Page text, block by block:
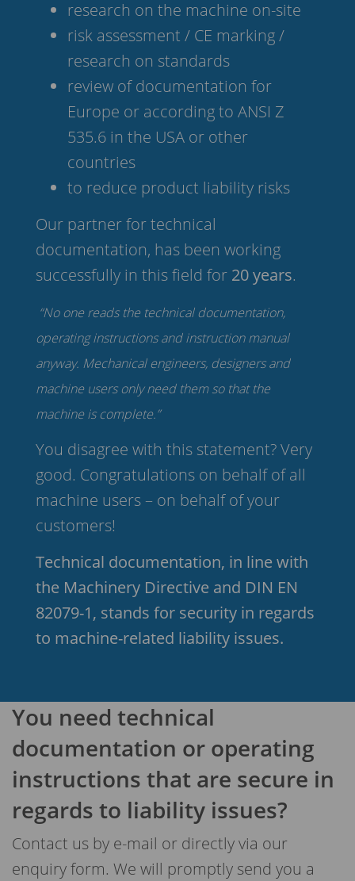
research on the machine on-site
risk assessment / CE marking /
research on standards
review of documentation for
Europe or according to ANSI Z
535.6 in the USA or other
countries
to reduce product liability risks
Our partner for technical
documentation, has been working
successfully in this field for 20 years.
“No one reads the technical documentation,
operating instructions and instruction manual
anyway. Mechanical engineers, designers and
machine users only need them so that the
machine is complete.”
You disagree with this statement? Very
good. Congratulations on behalf of all
machine users – on behalf of your
customers!
Technical documentation, in line with
the Machinery Directive and DIN EN
82079-1, stands for security in regards
to machine-related liability issues.
You need technical
documentation or operating
instructions that are secure in
regards to liability issues?
Contact us by e-mail or directly via our
enquiry form. We will promptly send you a